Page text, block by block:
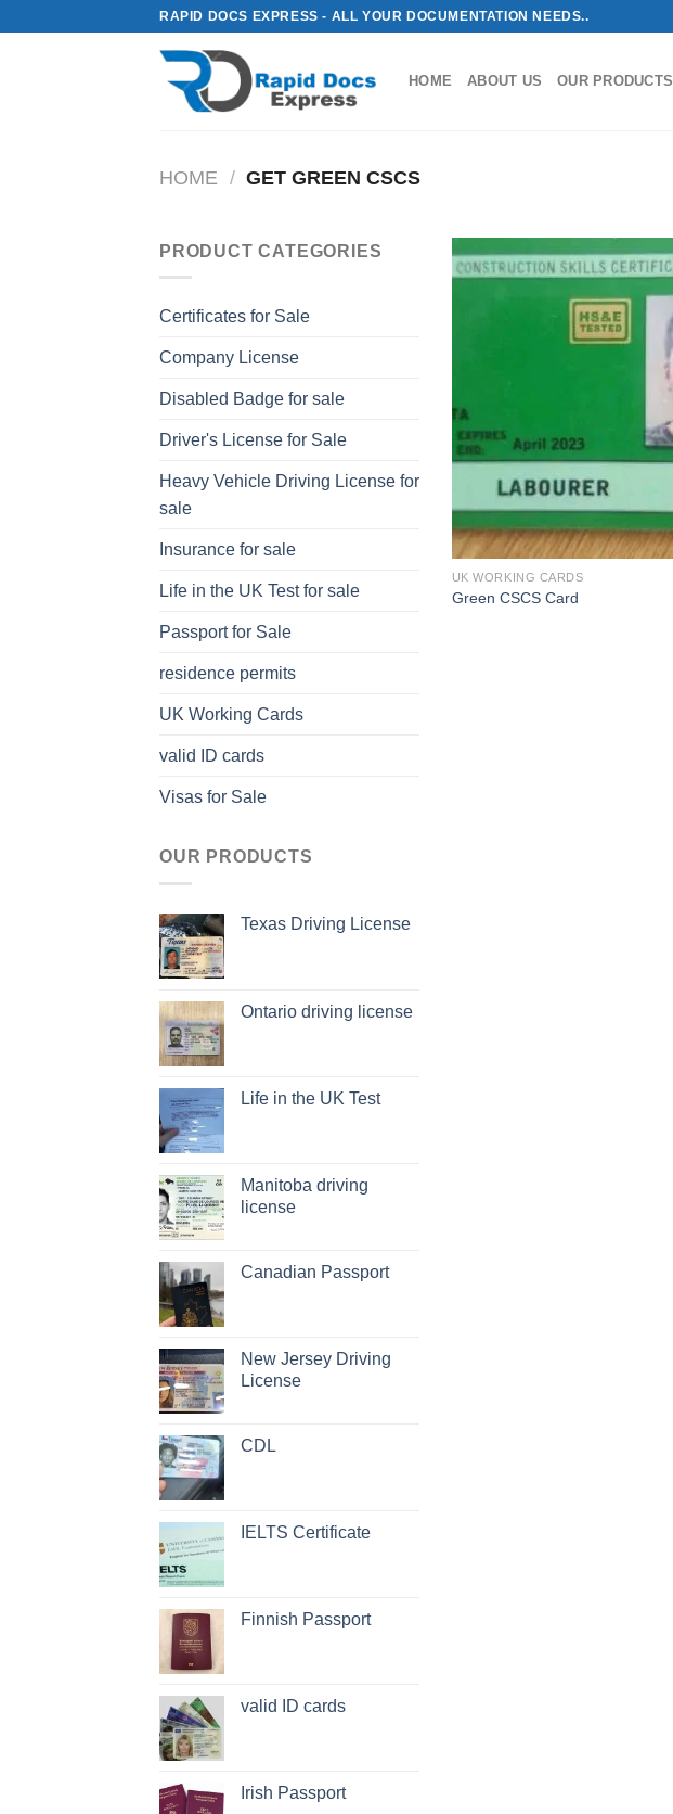
RAPID DOCS EXPRESS - ALL YOUR DOCUMENTATION NEEDS..
HOME ABOUT US OUR PRODUCTS
HOME / GET GREEN CSCS
PRODUCT CATEGORIES
Certificates for Sale
Company License
Disabled Badge for sale
Driver's License for Sale
Heavy Vehicle Driving License for
sale
Insurance for sale
Life in the UK Test for sale
Passport for Sale
residence permits
UK Working Cards
valid ID cards
Visas for Sale
OUR PRODUCTS
Texas Driving License
Ontario driving license
Life in the UK Test
Manitoba driving
license
Canadian Passport
New Jersey Driving
License
CDL
IELTS Certificate
Finnish Passport
valid ID cards
Irish Passport
UK WORKING CARDS
Green CSCS Card